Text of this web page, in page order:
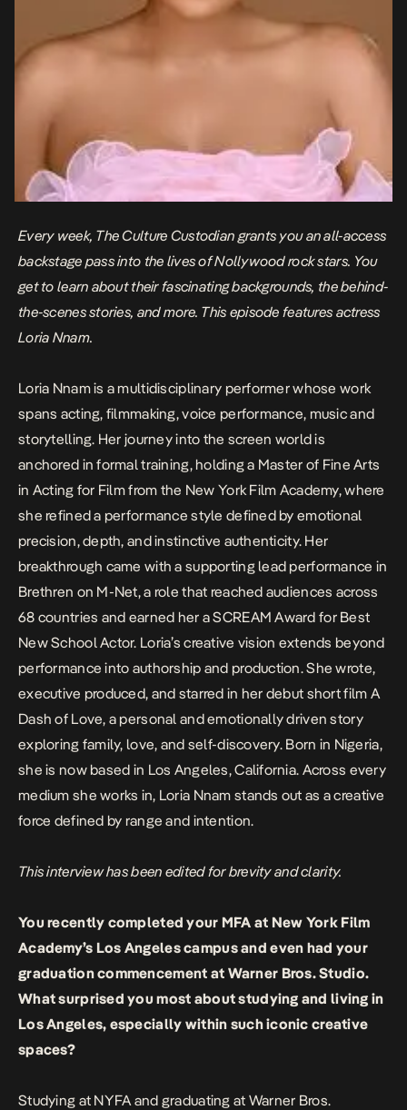
Every week, The Culture Custodian grants you an all-access
backstage pass into the lives of Nollywood rock stars. You
get to learn about their fascinating backgrounds, the behind-
the-scenes stories, and more. This episode features actress
Loria Nnam.
Loria Nnam is a multidisciplinary performer whose work
spans acting, filmmaking, voice performance, music and
storytelling. Her journey into the screen world is
anchored in formal training, holding a Master of Fine Arts
in Acting for Film from the New York Film Academy, where
she refined a performance style defined by emotional
precision, depth, and instinctive authenticity. Her
breakthrough came with a supporting lead performance in
Brethren on M-Net, a role that reached audiences across
68 countries and earned her a SCREAM Award for Best
New School Actor. Loria’s creative vision extends beyond
performance into authorship and production. She wrote,
executive produced, and starred in her debut short film A
Dash of Love, a personal and emotionally driven story
exploring family, love, and self-discovery. Born in Nigeria,
she is now based in Los Angeles, California. Across every
medium she works in, Loria Nnam stands out as a creative
force defined by range and intention.
This interview has been edited for brevity and clarity.
You recently completed your MFA at New York Film
Academy’s Los Angeles campus and even had your
graduation commencement at Warner Bros. Studio.
What surprised you most about studying and living in
Los Angeles, especially within such iconic creative
spaces?
Studying at NYFA and graduating at Warner Bros.